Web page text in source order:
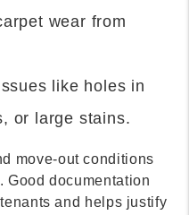
wear from
like holes in
or large stains.
move-out conditions
Good documentation
and helps justify